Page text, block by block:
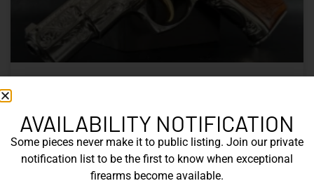
That Defined a Czech Manufacturer
CZ’s history includes military arms, competition pistols,
and rimfire rifles developed across several Czechoslovak
factories. This overview examines the vz. 52, vz. 61
AVAILABILITY NOTIFICATION
Some pieces never make it to public listing. Join our private
notification list to be the first to know when exceptional
firearms become available.